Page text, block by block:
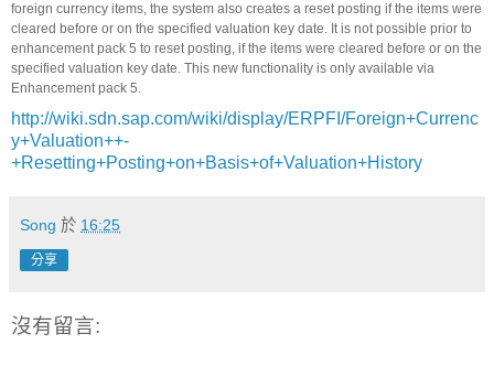
foreign currency items, the system also creates a reset posting if the items were
cleared before or on the specified valuation key date. It is not possible prior to
enhancement pack 5 to reset posting, if the items were cleared before or on the
specified valuation key date. This new functionality is only available via
Enhancement pack 5.
http://wiki.sdn.sap.com/wiki/display/ERPFI/Foreign+Currenc
y+Valuation++-
+Resetting+Posting+on+Basis+of+Valuation+History
Song 於 16:25
分享
沒有留言: